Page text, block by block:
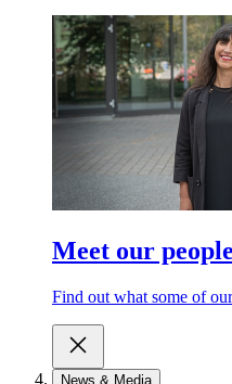
Meet our people
Find out what some of
News & Media